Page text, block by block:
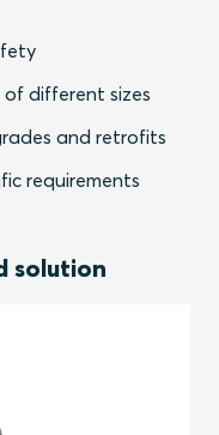
different sizes
and retrofits
requirements
solution